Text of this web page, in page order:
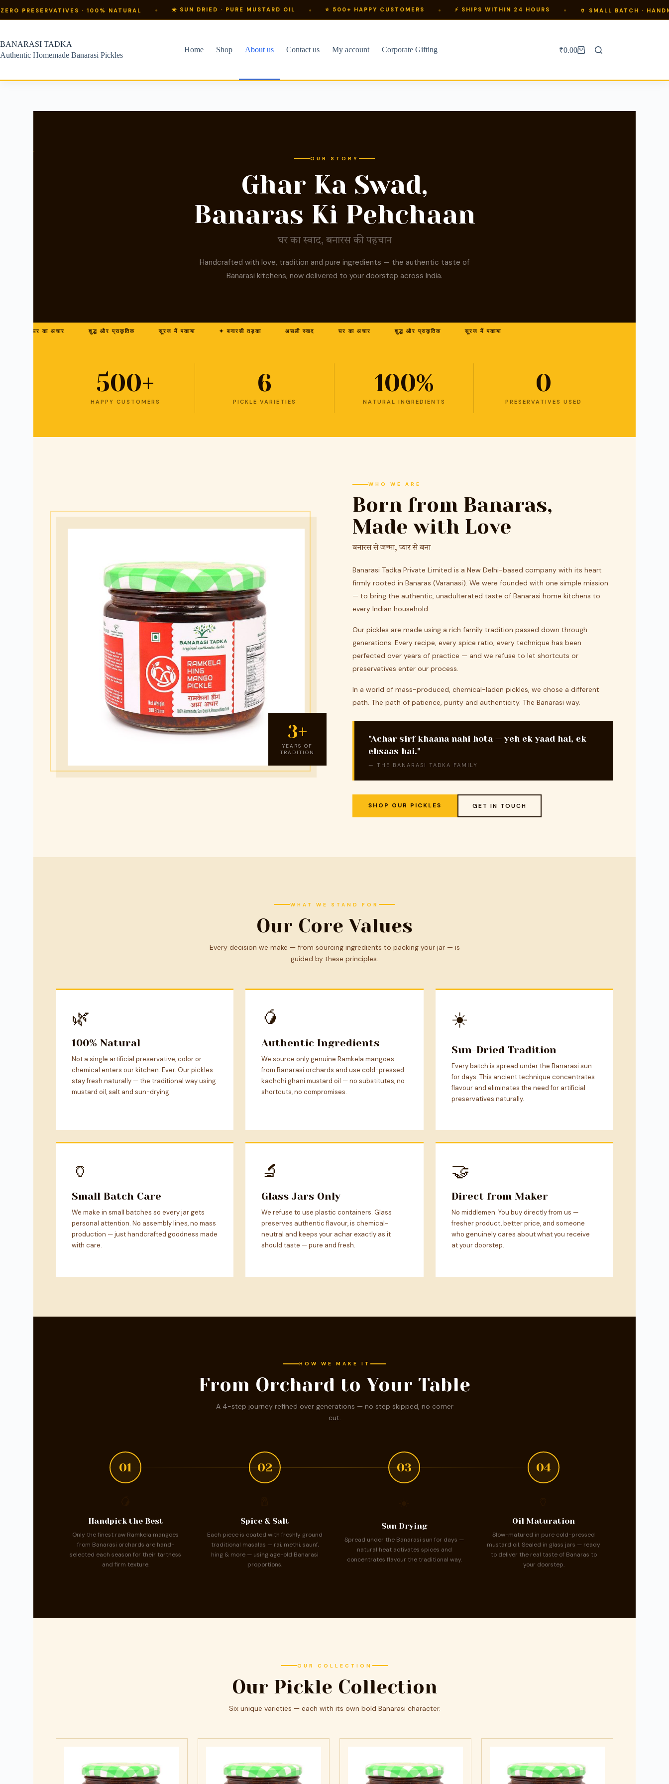
· 100% NATURAL ☀️ SUN DRIED · PURE MUSTARD OIL ⭐ 500+ HAPPY CUSTOMERS ⚡ SHIPS WITHIN 24 HOURS 🏺 SMALL BATCH · HANDMADE IN
BANARASI TADKA
Authentic Homemade Banarasi Pickles
Home Shop About us Contact us My account Corporate Gifting ₹0.00
OUR STORY
Ghar Ka Swad,
Banaras Ki Pehchaan
घर का स्वाद, बनारस की पहचान
Handcrafted with love, tradition and pure ingredients — the authentic taste of
Banarasi kitchens, now delivered to your doorstep across India.
घर का अचार शुद्ध और प्राकृतिक सूरज में पकाया ✦ बनारसी तड़का असली स्वाद घर का अचार शुद्ध और प्राकृतिक सूरज में पकाया
500+
HAPPY CUSTOMERS
6
PICKLE VARIETIES
100%
NATURAL INGREDIENTS
0
PRESERVATIVES USED
3+
YEARS OF
TRADITION
WHO WE ARE
Born from Banaras,
Made with Love
बनारस से जन्मा, प्यार से बना
Banarasi Tadka Private Limited is a New Delhi-based company with its heart
firmly rooted in Banaras (Varanasi). We were founded with one simple mission
— to bring the authentic, unadulterated taste of Banarasi home kitchens to
every Indian household.
Our pickles are made using a rich family tradition passed down through
generations. Every recipe, every spice ratio, every technique has been
perfected over years of practice — and we refuse to let shortcuts or
preservatives enter our process.
In a world of mass-produced, chemical-laden pickles, we chose a different
path. The path of patience, purity and authenticity. The Banarasi way.
"Achar sirf khaana nahi hota — yeh ek yaad hai, ek
ehsaas hai."
— THE BANARASI TADKA FAMILY
SHOP OUR PICKLES GET IN TOUCH
WHAT WE STAND FOR
Our Core Values
Every decision we make — from sourcing ingredients to packing your jar — is
guided by these principles.
🌿
100% Natural
Not a single artificial preservative, color or
chemical enters our kitchen. Ever. Our pickles
stay fresh naturally — the traditional way using
mustard oil, salt and sun-drying.
🥭
Authentic Ingredients
We source only genuine Ramkela mangoes
from Banarasi orchards and use cold-pressed
kachchi ghani mustard oil — no substitutes, no
shortcuts, no compromises.
☀️
Sun-Dried Tradition
Every batch is spread under the Banarasi sun
for days. This ancient technique concentrates
flavour and eliminates the need for artificial
preservatives naturally.
🏺
Small Batch Care
We make in small batches so every jar gets
personal attention. No assembly lines, no mass
production — just handcrafted goodness made
with care.
🔬
Glass Jars Only
We refuse to use plastic containers. Glass
preserves authentic flavour, is chemical-
neutral and keeps your achar exactly as it
should taste — pure and fresh.
🤝
Direct from Maker
No middlemen. You buy directly from us —
fresher product, better price, and someone
who genuinely cares about what you receive
at your doorstep.
HOW WE MAKE IT
From Orchard to Your Table
A 4-step journey refined over generations — no step skipped, no corner
cut.
01
Handpick the Best
Only the finest raw Ramkela mangoes
from Banarasi orchards are hand-
selected each season for their tartness
and firm texture.
02
Spice & Salt
Each piece is coated with freshly ground
traditional masalas — rai, methi, saunf,
hing & more — using age-old Banarasi
proportions.
03
Sun Drying
Spread under the Banarasi sun for days —
natural heat activates spices and
concentrates flavour the traditional way.
04
Oil Maturation
Slow-matured in pure cold-pressed
mustard oil. Sealed in glass jars — ready
to deliver the real taste of Banaras to
your doorstep.
OUR COLLECTION
Our Pickle Collection
Six unique varieties — each with its own bold Banarasi character.